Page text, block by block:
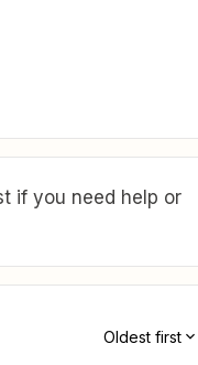
if you need help or
Oldest first